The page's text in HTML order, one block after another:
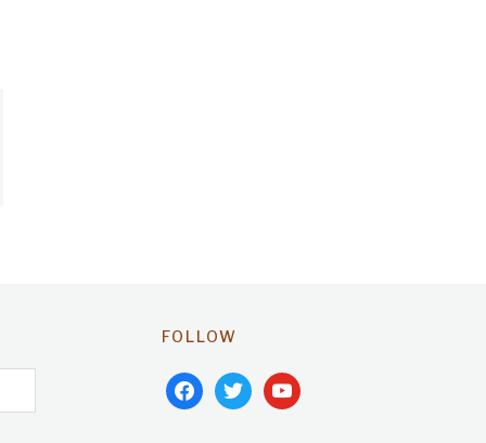
FOLLOW
facebooktwitteryoutube